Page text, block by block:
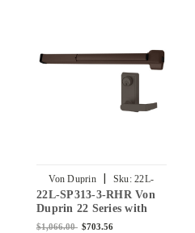
Von Duprin | Sku: 22L-
SP313-3-RHR
22L-SP313-3-RHR Von
Duprin 22 Series with
Right Handed 230L
$1,066.00 $703.56